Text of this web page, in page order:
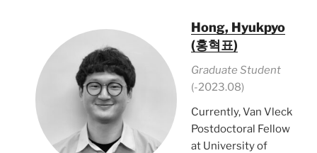
Hong, Hyukpyo
(홍혁표)
Graduate Student
(-2023.08)
Currently, Van Vleck
Postdoctoral Fellow
at University of